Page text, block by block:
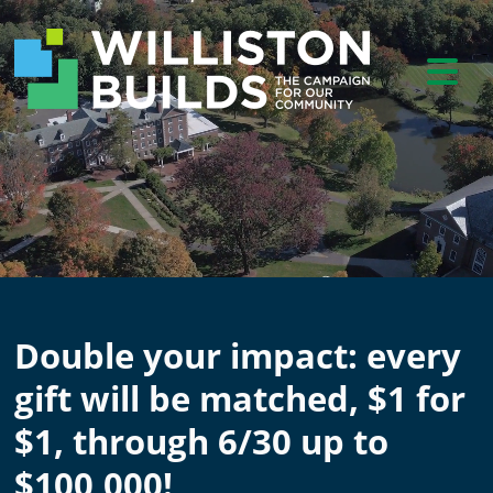
Double your impact: every
gift will be matched, $1 for
$1, through 6/30 up to